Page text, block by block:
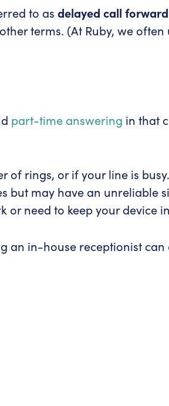
to as delayed call
terms. (At Ruby, we often
part-time answering in that
of rings, or if your line is
may have an unreliable
or need to keep your device
an in-house receptionist